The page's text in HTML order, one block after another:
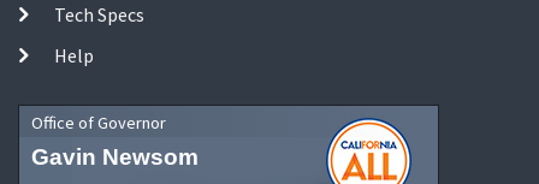
Tech Specs
Help
Office of Governor
Gavin Newsom